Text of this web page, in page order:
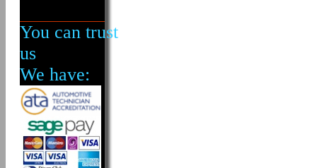
You can trust
us
We have: